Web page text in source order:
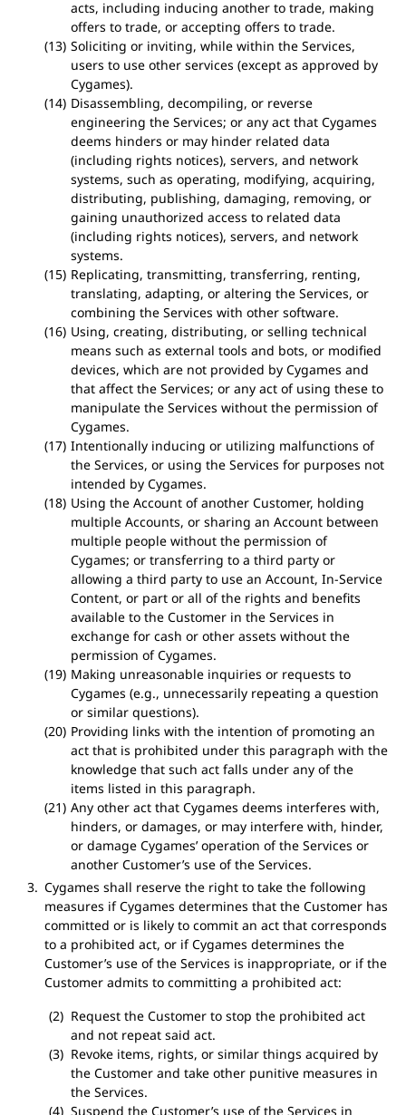
acts, including inducing another to trade, making
offers to trade, or accepting offers to trade.
Soliciting or inviting, while within the Services,
users to use other services (except as approved by
Cygames).
Disassembling, decompiling, or reverse
engineering the Services; or any act that Cygames
deems hinders or may hinder related data
(including rights notices), servers, and network
systems, such as operating, modifying, acquiring,
distributing, publishing, damaging, removing, or
gaining unauthorized access to related data
(including rights notices), servers, and network
systems.
Replicating, transmitting, transferring, renting,
translating, adapting, or altering the Services, or
combining the Services with other software.
Using, creating, distributing, or selling technical
means such as external tools and bots, or modified
devices, which are not provided by Cygames and
that affect the Services; or any act of using these to
manipulate the Services without the permission of
Cygames.
Intentionally inducing or utilizing malfunctions of
the Services, or using the Services for purposes not
intended by Cygames.
Using the Account of another Customer, holding
multiple Accounts, or sharing an Account between
multiple people without the permission of
Cygames; or transferring to a third party or
allowing a third party to use an Account, In-Service
Content, or part or all of the rights and benefits
available to the Customer in the Services in
exchange for cash or other assets without the
permission of Cygames.
Making unreasonable inquiries or requests to
Cygames (e.g., unnecessarily repeating a question
or similar questions).
Providing links with the intention of promoting an
act that is prohibited under this paragraph with the
knowledge that such act falls under any of the
items listed in this paragraph.
Any other act that Cygames deems interferes with,
hinders, or damages, or may interfere with, hinder,
or damage Cygames’ operation of the Services or
another Customer’s use of the Services.
Cygames shall reserve the right to take the following
measures if Cygames determines that the Customer has
committed or is likely to commit an act that corresponds
to a prohibited act, or if Cygames determines the
Customer’s use of the Services is inappropriate, or if the
Customer admits to committing a prohibited act:
Request the Customer to stop the prohibited act
and not repeat said act.
Revoke items, rights, or similar things acquired by
the Customer and take other punitive measures in
the Services.
Suspend the Customer’s use of the Services in